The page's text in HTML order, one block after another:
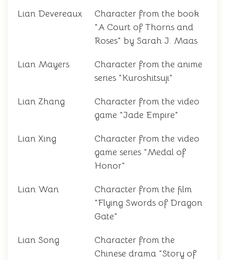
Lian Devereaux
Character from the book
"A Court of Thorns and
Roses" by Sarah J. Maas
Lian Mayers
Character from the anime
series "Kuroshitsuji"
Lian Zhang
Character from the video
game "Jade Empire"
Lian Xing
Character from the video
game series "Medal of
Honor"
Lian Wan
Character from the film
"Flying Swords of Dragon
Gate"
Lian Song
Character from the
Chinese drama "Story of